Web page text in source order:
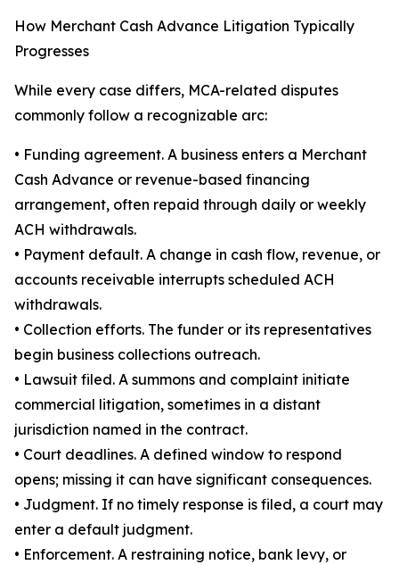
How Merchant Cash Advance Litigation Typically
Progresses
While every case differs, MCA-related disputes
commonly follow a recognizable arc:
• Funding agreement. A business enters a Merchant
Cash Advance or revenue-based financing
arrangement, often repaid through daily or weekly
ACH withdrawals.
• Payment default. A change in cash flow, revenue, or
accounts receivable interrupts scheduled ACH
withdrawals.
• Collection efforts. The funder or its representatives
begin business collections outreach.
• Lawsuit filed. A summons and complaint initiate
commercial litigation, sometimes in a distant
jurisdiction named in the contract.
• Court deadlines. A defined window to respond
opens; missing it can have significant consequences.
• Judgment. If no timely response is filed, a court may
enter a default judgment.
• Enforcement. A restraining notice, bank levy, or